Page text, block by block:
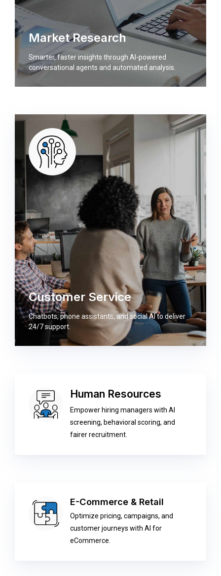
Market Research
Smarter, faster insights through AI-powered
conversational agents and automated analysis.
Customer Service
Chatbots, phone assistants, and social AI to deliver
24/7 support.
Human Resources
Empower hiring managers with AI
screening, behavioral scoring, and
fairer recruitment.
E-Commerce & Retail
Optimize pricing, campaigns, and
customer journeys with AI for
eCommerce.